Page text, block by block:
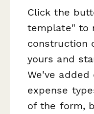
Click the
template" to
construction
yours and
We've
expense
of the form,